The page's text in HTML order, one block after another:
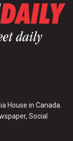
House in Canada.
Social